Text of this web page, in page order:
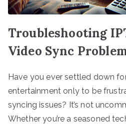
Troubleshooting
Video Sync
Have you ever settled down
entertainment only to be
syncing issues? It’s not
Whether you’re a seasoned